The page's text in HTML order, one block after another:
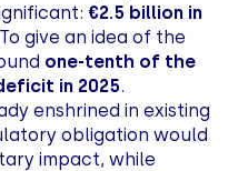
€2.5 billion in
give an idea of the
one-tenth of the
in 2025.
enshrined in existing
obligation would
impact, while